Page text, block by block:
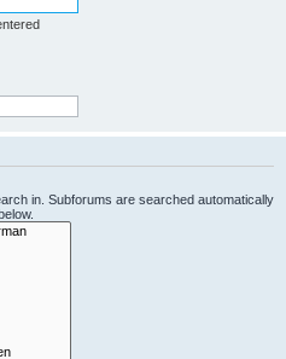
in. Subforums are searched automatically